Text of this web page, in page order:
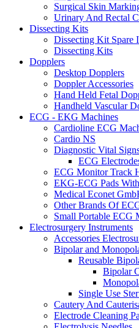
Surgical Skin
Urinary And Rectal
Dissecting Kits
Dissecting Kit Spare
Dissecting Kits
Dopplers
Desktop Dopplers
Doppler Accessories
Hand Held Fetal
Handheld Vascular
ECG - EKG Machines
Cardioline ECG
Cardio NS
Diagnostic Vital
ECG
ECG Monitor Track
EKG-ECG Pads
Medical Econet
Other Brands Of
Small Portable ECG
Electrosurgery Instruments
Accessories
Bipolar and
Reusable
Bipolar
Single Use
Cautery And
Electrode Cleaning